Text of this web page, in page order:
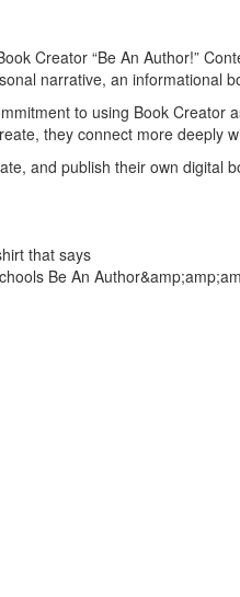
Creator “Be An Author!”
narrative, an
to using Book
they connect more deeply
and publish their own digital